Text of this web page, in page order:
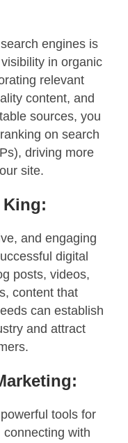
engines is
in organic
relevant
content, and
sources, you
on search
driving more
site.
and engaging
digital
posts, videos,
content that
can establish
and attract
tools for
connecting with